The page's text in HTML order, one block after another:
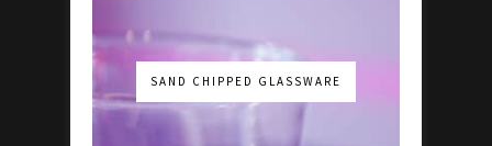
SAND CHIPPED GLASSWARE